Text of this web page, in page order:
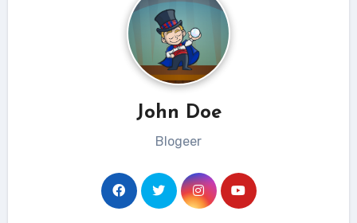
John Doe
Blogeer